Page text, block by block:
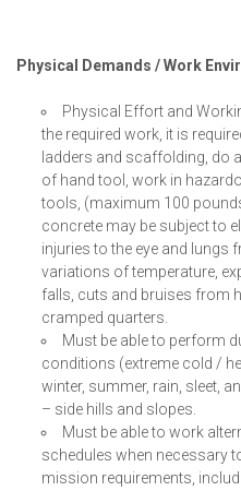
Physical Demands / Work
Physical Effort and
the required work, it is
ladders and scaffolding, do
of hand tool, work in
tools, (maximum 100
concrete may be subject to
injuries to the eye and lungs
variations of temperature,
falls, cuts and bruises from
cramped quarters.
Must be able to perform
conditions (extreme cold /
winter, summer, rain, sleet,
– side hills and slopes.
Must be able to work
schedules when necessary
mission requirements,